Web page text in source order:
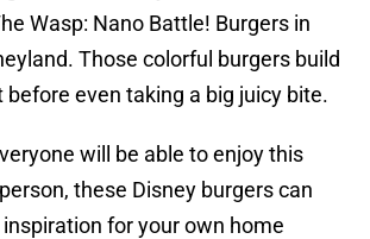
Wasp: Nano Battle! Burgers in
Those colorful burgers build
even taking a big juicy bite.
will be able to enjoy this
these Disney burgers can
for your own home